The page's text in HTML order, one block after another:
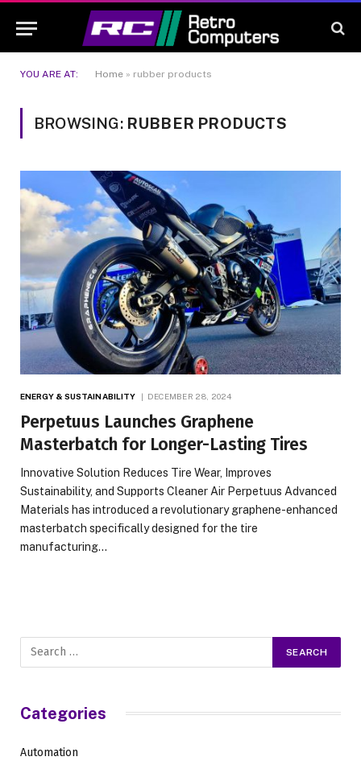
YOU ARE AT: Home » rubber products
BROWSING: RUBBER PRODUCTS
ENERGY & SUSTAINABILITY DECEMBER 28, 2024
Perpetuus Launches Graphene
Masterbatch for Longer-Lasting Tires
Innovative Solution Reduces Tire Wear, Improves
Sustainability, and Supports Cleaner Air Perpetuus Advanced
Materials has introduced a revolutionary graphene-enhanced
masterbatch specifically designed for the tire
manufacturing…
Categories
Automation